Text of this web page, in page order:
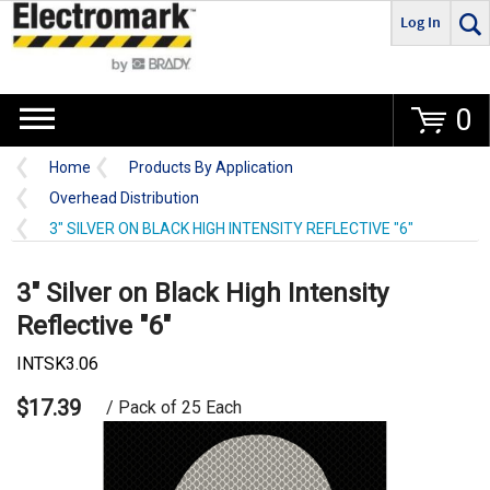
Go
Log In
0
Home
Products By Application
Overhead Distribution
3" SILVER ON BLACK HIGH INTENSITY REFLECTIVE "6"
3" Silver on Black High Intensity
Reflective "6"
INTSK3.06
$17.39 / Pack of 25 Each